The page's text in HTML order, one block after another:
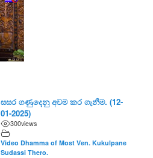
සසර ගණුදෙනු අවම කර ගැනීම. (12-
01-2025)
300views
Video Dhamma of Most Ven. Kukulpane
Sudassi Thero.